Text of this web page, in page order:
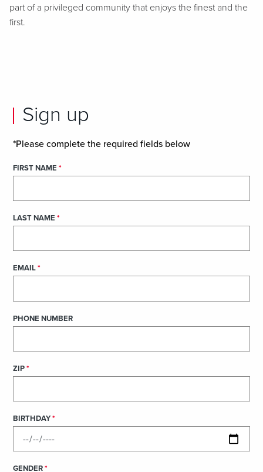
part of a privileged community that enjoys the finest and the
first.